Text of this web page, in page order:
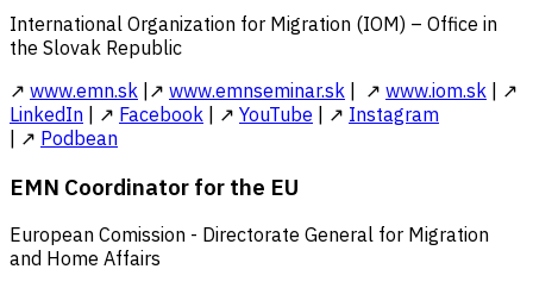
International Organization for Migration (IOM) – Office in
the Slovak Republic
↗ www.emn.sk |↗ www.emnseminar.sk | ↗ www.iom.sk | ↗
LinkedIn | ↗ Facebook | ↗ YouTube | ↗ Instagram
| ↗ Podbean
EMN Coordinator for the EU
European Comission - Directorate General for Migration
and Home Affairs